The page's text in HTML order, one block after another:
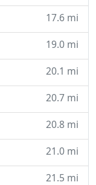
17.6 mi
19.0 mi
20.1 mi
20.7 mi
20.8 mi
21.0 mi
21.5 mi